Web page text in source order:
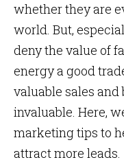
whether they are
world. But,
deny the value of
energy a good
valuable sales
invaluable. Here,
marketing tips to
attract more leads.